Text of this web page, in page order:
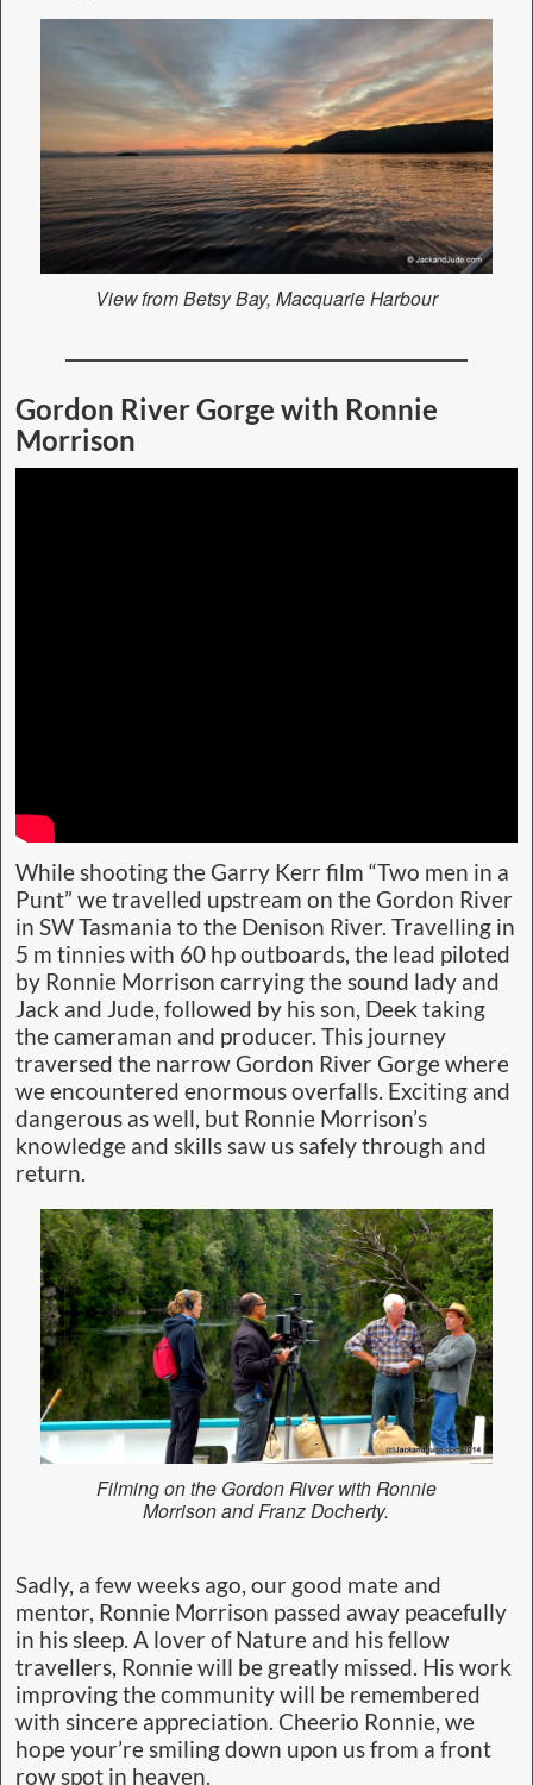
View from Betsy Bay, Macquarie Harbour
Gordon River Gorge with Ronnie
Morrison
While shooting the Garry Kerr film “Two men in a
Punt” we travelled upstream on the Gordon River
in SW Tasmania to the Denison River. Travelling in
5 m tinnies with 60 hp outboards, the lead piloted
by Ronnie Morrison carrying the sound lady and
Jack and Jude, followed by his son, Deek taking
the cameraman and producer. This journey
traversed the narrow Gordon River Gorge where
we encountered enormous overfalls. Exciting and
dangerous as well, but Ronnie Morrison’s
knowledge and skills saw us safely through and
return.
Filming on the Gordon River with Ronnie
Morrison and Franz Docherty.
Sadly, a few weeks ago, our good mate and
mentor, Ronnie Morrison passed away peacefully
in his sleep. A lover of Nature and his fellow
travellers, Ronnie will be greatly missed. His work
improving the community will be remembered
with sincere appreciation. Cheerio Ronnie, we
hope your’re smiling down upon us from a front
row spot in heaven.